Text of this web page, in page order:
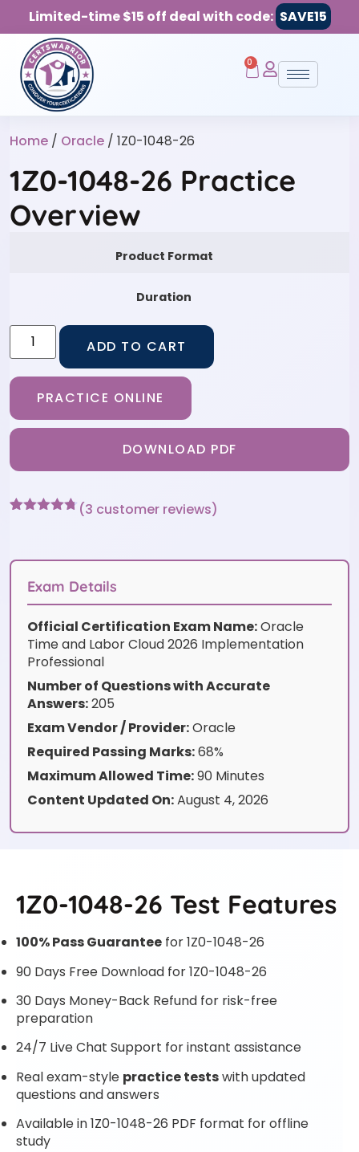
Limited-time $15 off deal with code: SAVE15
0
Home / Oracle / 1Z0-1048-26
1Z0-1048-26 Practice
Overview
Product Format
Duration
ADD TO CART
PRACTICE ONLINE
DOWNLOAD PDF
customer
(3 customer reviews)
Exam Details
Official Certification Exam Name:Oracle
Time and Labor Cloud 2026 Implementation
Professional
Number of Questions with Accurate
Answers:205
Exam Vendor / Provider:Oracle
Required Passing Marks:68%
Maximum Allowed Time:90 Minutes
Content Updated On:August 4, 2026
1Z0-1048-26 Test Features
100% Pass Guarantee for 1Z0-1048-26
90 Days Free Download for 1Z0-1048-26
30 Days Money-Back Refund for risk-free
preparation
24/7 Live Chat Support for instant assistance
Real exam-style practice testswith updated
questions and answers
Available in 1Z0-1048-26 PDF format for offline
study